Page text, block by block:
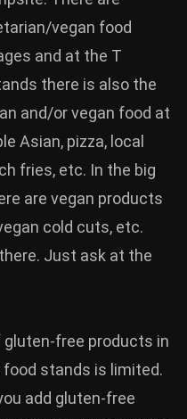
vegan food
and at the T
there is also the
and/or vegan food at
Asian, pizza, local
fries, etc. In the big
are vegan products
cold cuts, etc.
Just ask at the
free products in
stands is limited.
add gluten-free